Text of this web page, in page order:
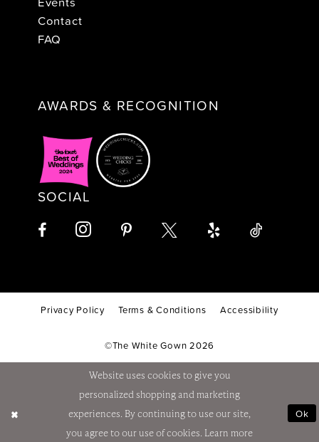
Contact
FAQ
AWARDS & RECOGNITION
SOCIAL
Privacy Policy Terms & Conditions Accessibility
©The White Gown 2026
Website uses cookies to give you
personalized shopping and marketing
experiences. By continuing to use our site,
you agree to our use of cookies. Learn more
Ok